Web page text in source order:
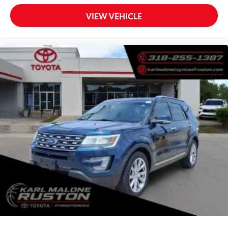
Rear reading lights
Tachometer
Telescoping steering wheel
Tilt steering wheel
Trip computer
Voltmeter
Cloth Low-Back Bucket Seats
Front Bucket Seats
Split folding rear seat
Freedom Panel Storage Bag
Front Center Armrest w/Storage
Passenger door bin
Class II Receiver Hitch
Alloy wheels
Wheels: 17" x 7.5" Machined w/Black Pockets
VIEW VEHICLE